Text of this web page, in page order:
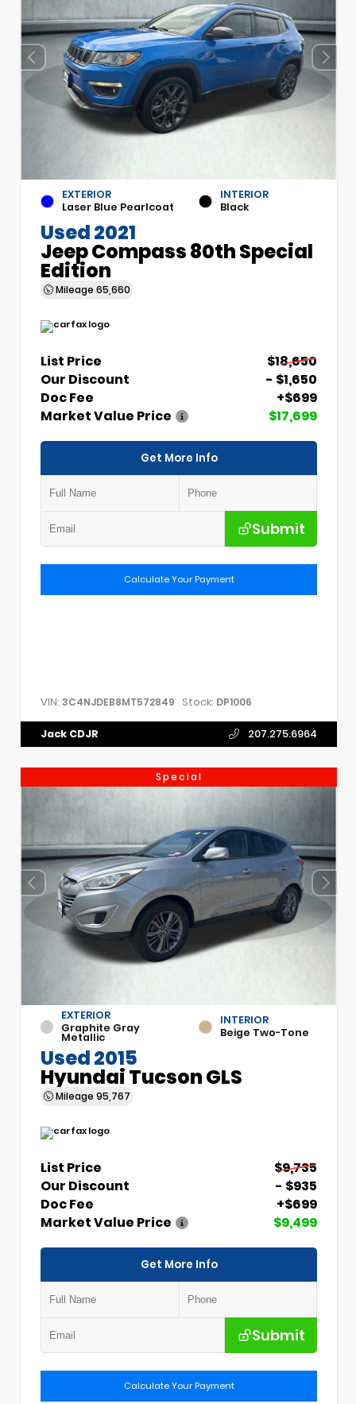
EXTERIOR
Laser Blue Pearlcoat
INTERIOR
Black
Used 2021
Jeep Compass 80th Special
Edition
Mileage 65,660
List Price
$18,650
Our Discount
- $1,650
Doc Fee
+$699
Market Value Price
$17,699
Get More Info
Submit
Calculate Your Payment
VIN: 3C4NJDEB8MT572849 Stock: DP1006
Jack CDJR 207.275.6964
Special
EXTERIOR
Graphite Gray
Metallic
INTERIOR
Beige Two-Tone
Used 2015
Hyundai Tucson GLS
Mileage 95,767
List Price
$9,735
Our Discount
- $935
Doc Fee
+$699
Market Value Price
$9,499
Get More Info
Submit
Calculate Your Payment